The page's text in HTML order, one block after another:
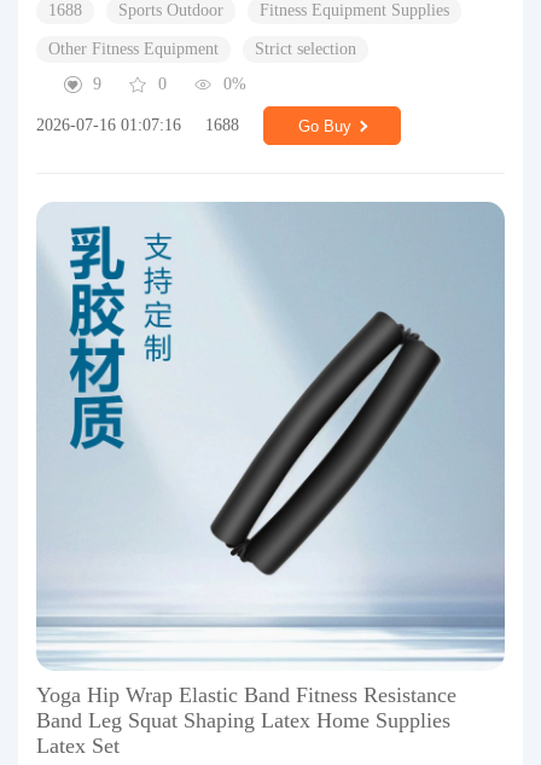
1688 Sports Outdoor Fitness Equipment Supplies
Other Fitness Equipment
Strict selection
9
0 0%
2026-07-16 01:07:16 1688 Go Buy
Yoga Hip Wrap Elastic Band Fitness Resistance
Band Leg Squat Shaping Latex Home Supplies
Latex Set